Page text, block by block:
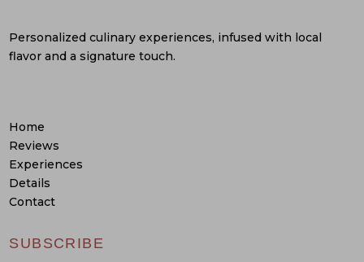
Personalized culinary experiences, infused with local
flavor and a signature touch.
Home
Reviews
Experiences
Details
Contact
SUBSCRIBE